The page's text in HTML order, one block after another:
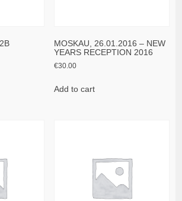
MOSKAU, 26.01.2016 – NEW
YEARS RECEPTION 2016
€30.00
Add to cart